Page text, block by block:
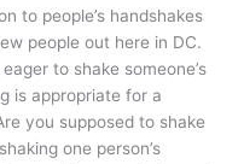
to people’s handshakes
people out here in DC.
to shake someone’s
is appropriate for a
you supposed to shake
one person’s